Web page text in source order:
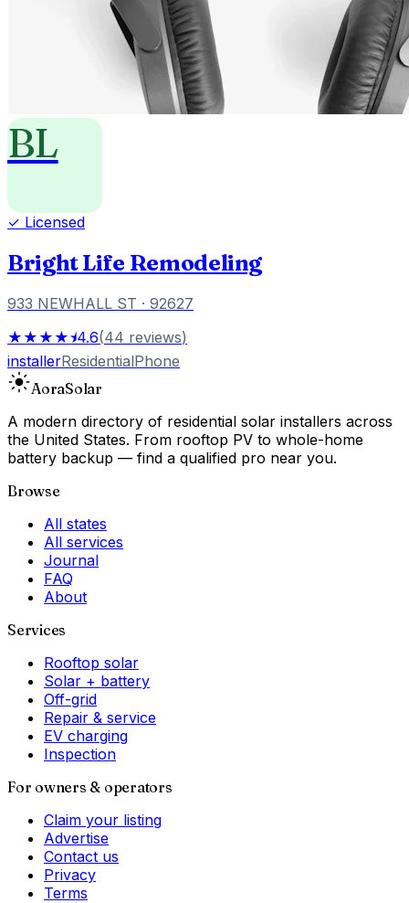
BL
✓ Licensed
Bright Life Remodeling
933 NEWHALL ST · 92627
★★★★⯨4.6(44 reviews)
installerResidentialPhone
AoraSolar
A modern directory of residential solar installers across
the United States. From rooftop PV to whole-home
battery backup — find a qualified pro near you.
Browse
All states
All services
Journal
FAQ
About
Services
Rooftop solar
Solar + battery
Off-grid
Repair & service
EV charging
Inspection
For owners & operators
Claim your listing
Advertise
Contact us
Privacy
Terms